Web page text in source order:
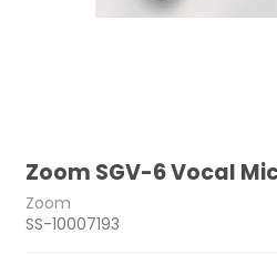
Zoom SGV-6 Vocal
Zoom
SS-10007193